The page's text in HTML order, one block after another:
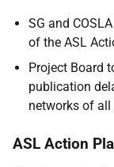
SG and
of the ASL
Project Board
publication
networks of all
ASL Action